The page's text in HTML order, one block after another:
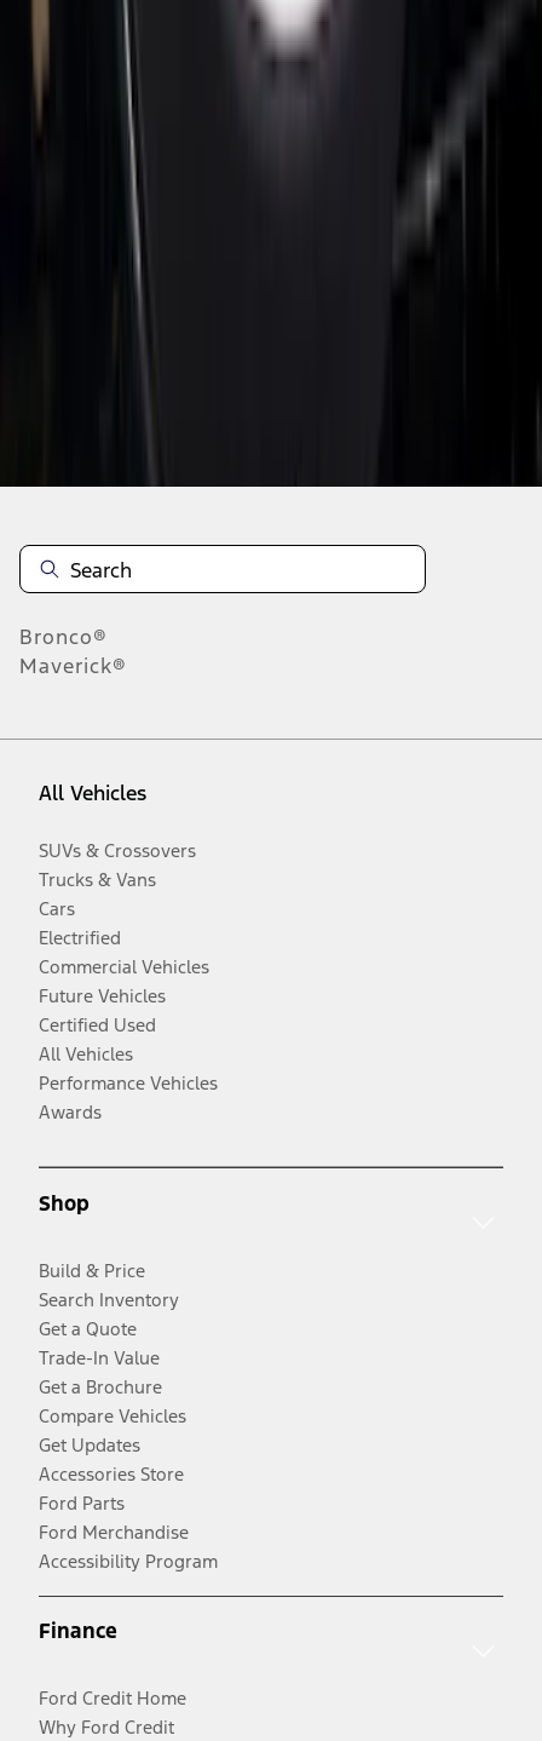
VTC3Z8A224D
Bronco®
Maverick®
All Vehicles
SUVs & Crossovers
Trucks & Vans
Cars
Electrified
Commercial Vehicles
Future Vehicles
Certified Used
All Vehicles
Performance Vehicles
Awards
Shop
Build & Price
Search Inventory
Get a Quote
Trade-In Value
Get a Brochure
Compare Vehicles
Get Updates
Accessories Store
Ford Parts
Ford Merchandise
Accessibility Program
Finance
Ford Credit Home
Why Ford Credit